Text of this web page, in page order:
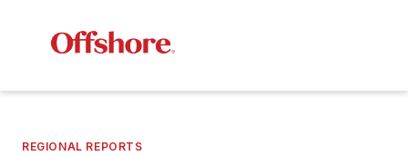
REGIONAL REPORTS